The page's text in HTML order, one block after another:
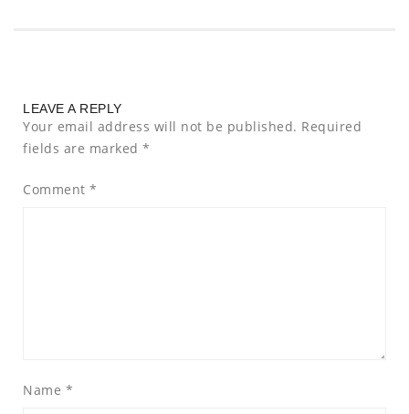
LEAVE A REPLY
Your email address will not be published. Required
fields are marked *
Comment *
Name *